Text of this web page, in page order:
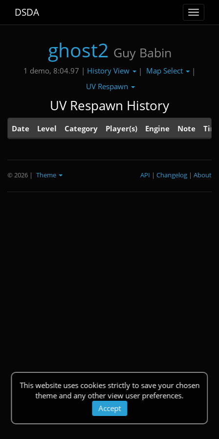
Toggle
DSDA
ghost2 Guy Babin
1 demo, 8:04.97 | History View | Map Select
|
UV Respawn
UV Respawn History
Date Level Category Player(s) Engine Note
This website uses cookies strictly to save your chosen
theme and any other view user preferences.
Accept
© 2026 | Theme About
|
Changelog
|
API